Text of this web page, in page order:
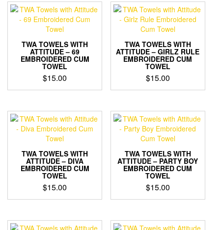
TWA TOWELS WITH
ATTITUDE – 69
EMBROIDERED CUM
TOWEL
$15.00
TWA TOWELS WITH
ATTITUDE – GIRLZ RULE
EMBROIDERED CUM
TOWEL
$15.00
TWA TOWELS WITH
ATTITUDE – DIVA
EMBROIDERED CUM
TOWEL
$15.00
TWA TOWELS WITH
ATTITUDE – PARTY BOY
EMBROIDERED CUM
TOWEL
$15.00